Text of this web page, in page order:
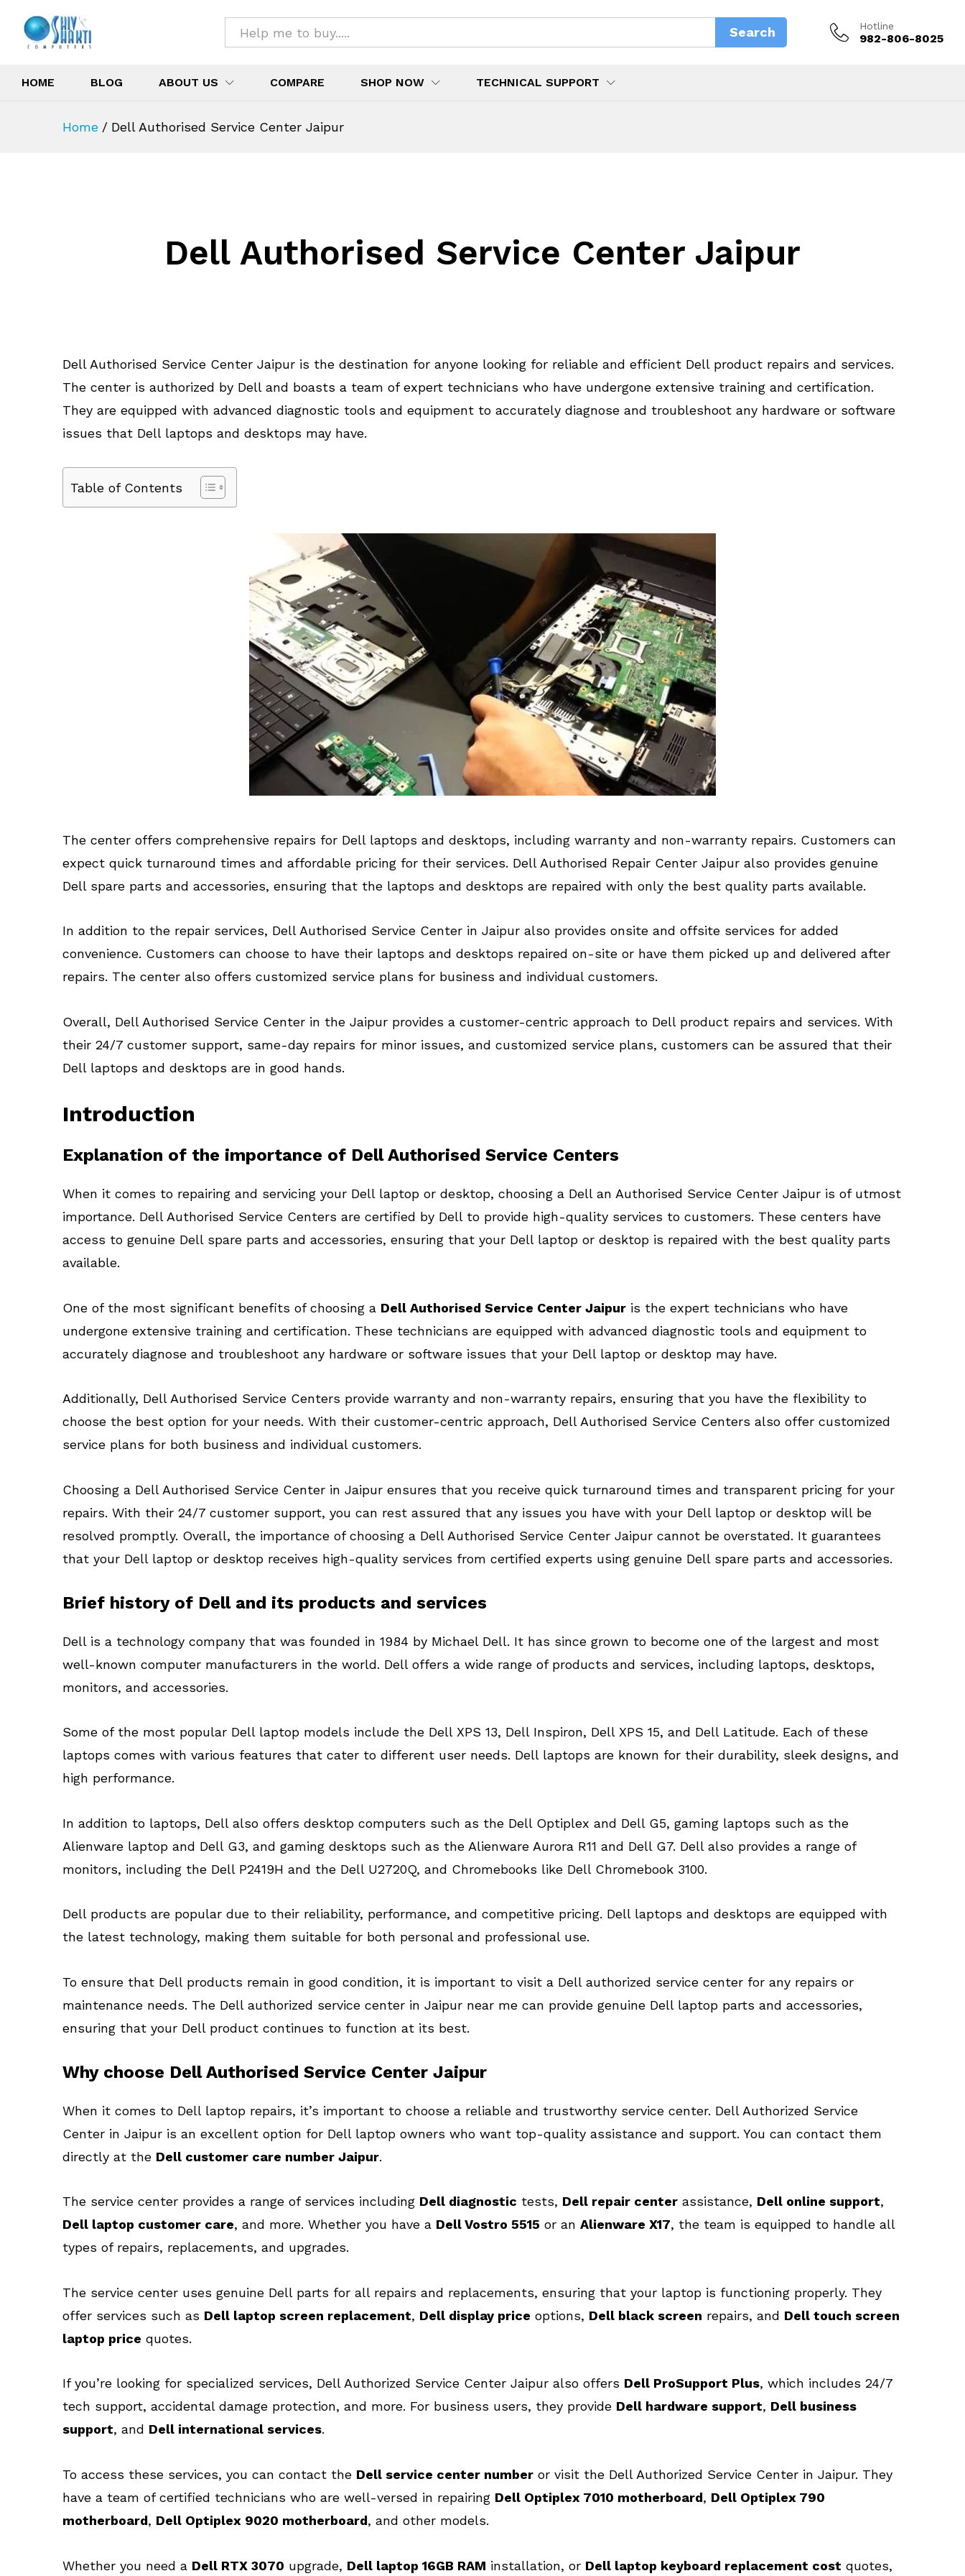
All Search Hotline
982-806-8025
HOME BLOG ABOUT US COMPARE SHOP NOW TECHNICAL SUPPORT
Home / Dell Authorised Service Center Jaipur
Dell Authorised Service Center Jaipur
Dell Authorised Service Center Jaipur is the destination for anyone looking for reliable and efficient Dell product repairs and services.
The center is authorized by Dell and boasts a team of expert technicians who have undergone extensive training and certification.
They are equipped with advanced diagnostic tools and equipment to accurately diagnose and troubleshoot any hardware or software
issues that Dell laptops and desktops may have.
Table of Contents
The center offers comprehensive repairs for Dell laptops and desktops, including warranty and non-warranty repairs. Customers can
expect quick turnaround times and affordable pricing for their services. Dell Authorised Repair Center Jaipur also provides genuine
Dell spare parts and accessories, ensuring that the laptops and desktops are repaired with only the best quality parts available.
In addition to the repair services, Dell Authorised Service Center in Jaipur also provides onsite and offsite services for added
convenience. Customers can choose to have their laptops and desktops repaired on-site or have them picked up and delivered after
repairs. The center also offers customized service plans for business and individual customers.
Overall, Dell Authorised Service Center in the Jaipur provides a customer-centric approach to Dell product repairs and services. With
their 24/7 customer support, same-day repairs for minor issues, and customized service plans, customers can be assured that their
Dell laptops and desktops are in good hands.
Introduction
Explanation of the importance of Dell Authorised Service Centers
When it comes to repairing and servicing your Dell laptop or desktop, choosing a Dell an Authorised Service Center Jaipur is of utmost
importance. Dell Authorised Service Centers are certified by Dell to provide high-quality services to customers. These centers have
access to genuine Dell spare parts and accessories, ensuring that your Dell laptop or desktop is repaired with the best quality parts
available.
One of the most significant benefits of choosing a Dell Authorised Service Center Jaipur is the expert technicians who have
undergone extensive training and certification. These technicians are equipped with advanced diagnostic tools and equipment to
accurately diagnose and troubleshoot any hardware or software issues that your Dell laptop or desktop may have.
Additionally, Dell Authorised Service Centers provide warranty and non-warranty repairs, ensuring that you have the flexibility to
choose the best option for your needs. With their customer-centric approach, Dell Authorised Service Centers also offer customized
service plans for both business and individual customers.
Choosing a Dell Authorised Service Center in Jaipur ensures that you receive quick turnaround times and transparent pricing for your
repairs. With their 24/7 customer support, you can rest assured that any issues you have with your Dell laptop or desktop will be
resolved promptly. Overall, the importance of choosing a Dell Authorised Service Center Jaipur cannot be overstated. It guarantees
that your Dell laptop or desktop receives high-quality services from certified experts using genuine Dell spare parts and accessories.
Brief history of Dell and its products and services
Dell is a technology company that was founded in 1984 by Michael Dell. It has since grown to become one of the largest and most
well-known computer manufacturers in the world. Dell offers a wide range of products and services, including laptops, desktops,
monitors, and accessories.
Some of the most popular Dell laptop models include the Dell XPS 13, Dell Inspiron, Dell XPS 15, and Dell Latitude. Each of these
laptops comes with various features that cater to different user needs. Dell laptops are known for their durability, sleek designs, and
high performance.
In addition to laptops, Dell also offers desktop computers such as the Dell Optiplex and Dell G5, gaming laptops such as the
Alienware laptop and Dell G3, and gaming desktops such as the Alienware Aurora R11 and Dell G7. Dell also provides a range of
monitors, including the Dell P2419H and the Dell U2720Q, and Chromebooks like Dell Chromebook 3100.
Dell products are popular due to their reliability, performance, and competitive pricing. Dell laptops and desktops are equipped with
the latest technology, making them suitable for both personal and professional use.
To ensure that Dell products remain in good condition, it is important to visit a Dell authorized service center for any repairs or
maintenance needs. The Dell authorized service center in Jaipur near me can provide genuine Dell laptop parts and accessories,
ensuring that your Dell product continues to function at its best.
Why choose Dell Authorised Service Center Jaipur
When it comes to Dell laptop repairs, it’s important to choose a reliable and trustworthy service center. Dell Authorized Service
Center in Jaipur is an excellent option for Dell laptop owners who want top-quality assistance and support. You can contact them
directly at the Dell customer care number Jaipur.
The service center provides a range of services including Dell diagnostic tests, Dell repair center assistance, Dell online support,
Dell laptop customer care, and more. Whether you have a Dell Vostro 5515 or an Alienware X17, the team is equipped to handle all
types of repairs, replacements, and upgrades.
The service center uses genuine Dell parts for all repairs and replacements, ensuring that your laptop is functioning properly. They
offer services such as Dell laptop screen replacement, Dell display price options, Dell black screen repairs, and Dell touch screen
laptop price quotes.
If you’re looking for specialized services, Dell Authorized Service Center Jaipur also offers Dell ProSupport Plus, which includes 24/7
tech support, accidental damage protection, and more. For business users, they provide Dell hardware support, Dell business
support, and Dell international services.
To access these services, you can contact the Dell service center number or visit the Dell Authorized Service Center in Jaipur. They
have a team of certified technicians who are well-versed in repairing Dell Optiplex 7010 motherboard, Dell Optiplex 790
motherboard, Dell Optiplex 9020 motherboard, and other models.
Whether you need a Dell RTX 3070 upgrade, Dell laptop 16GB RAM installation, or Dell laptop keyboard replacement cost quotes,